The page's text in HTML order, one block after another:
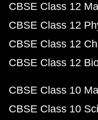
CBSE Class 12
CBSE Class 12
CBSE Class 12
CBSE Class 12
CBSE Class 10
CBSE Class 10